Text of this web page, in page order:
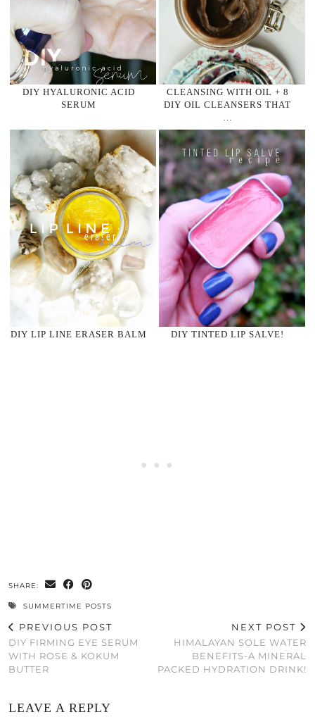
DIY HYALURONIC ACID
SERUM
CLEANSING WITH OIL + 8
DIY OIL CLEANSERS THAT
DIY LIP LINE ERASER BALM DIY TINTED LIP SALVE!
SHARE:
SUMMERTIME POSTS
PREVIOUS POST
DIY FIRMING EYE SERUM
WITH ROSE & KOKUM
BUTTER
NEXT POST
HIMALAYAN SOLE WATER
BENEFITS-A MINERAL
PACKED HYDRATION DRINK!
LEAVE A REPLY